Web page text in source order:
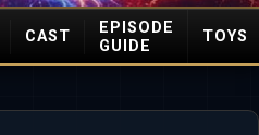
CAST
EPISODE
GUIDE
TOYS